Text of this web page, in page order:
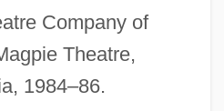
Company of
Theatre,
1984–86.